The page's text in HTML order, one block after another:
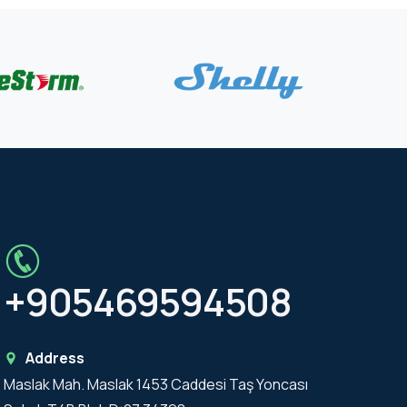
+905469594508
Address
Maslak Mah. Maslak 1453 Caddesi Taş Yoncası